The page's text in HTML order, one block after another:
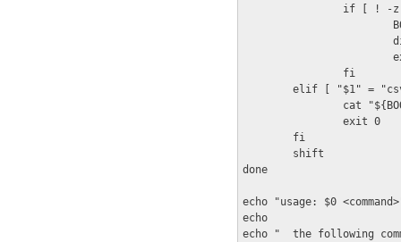
if [ ! -
                fi
elif [ "$1" =
cat
                exit 0
        fi
        shift
done
echo "usage: $0
echo
echo "  the following